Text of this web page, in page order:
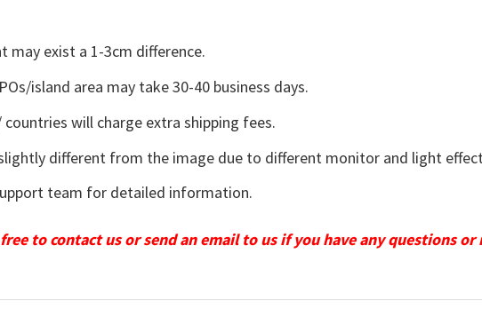
may exist a 1-3cm difference.
island area may take 30-40 business days.
will charge extra shipping fees.
different from the image due to different monitor and light
team for detailed information.
to contact us or send an email to us if you have any questions